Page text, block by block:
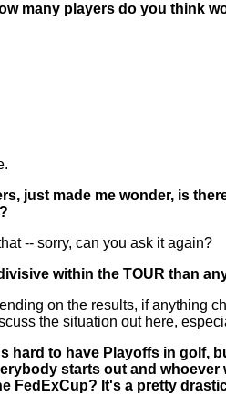
many players do you think
just made me wonder, is
-- sorry, can you ask it again?
within the TOUR than
on the results, if anything
the situation out here,
hard to have Playoffs in golf,
starts out and
FedExCup? It's a pretty